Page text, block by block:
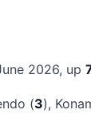
2026, up
(3),